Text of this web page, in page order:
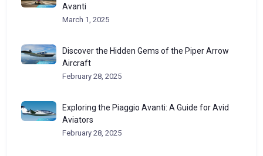
Avanti
March 1, 2025
Discover the Hidden Gems of the Piper Arrow
Aircraft
February 28, 2025
Exploring the Piaggio Avanti: A Guide for Avid
Aviators
February 28, 2025